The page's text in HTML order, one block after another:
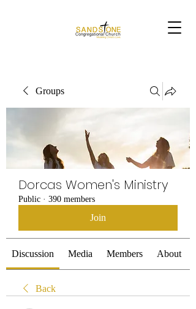
Groups
Dorcas Women's Ministry
Public · 390 members
Join
Discussion Media Members About
Back